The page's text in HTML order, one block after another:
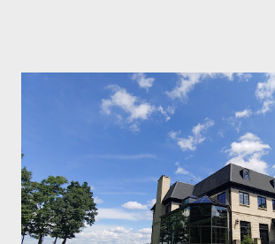
“cinema” is the first step. Besides your usual
adding some bean bags, inflatable loungers,
will give your guests more options to get
You can add some floor cushions or picnic
who love to sprawl out with their favorite
Movie Screen In A Good Location When
your projector, ensure everyone can see it